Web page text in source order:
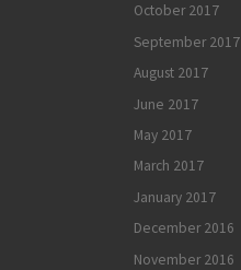
October 2017
September 2017
August 2017
June 2017
May 2017
March 2017
January 2017
December 2016
November 2016